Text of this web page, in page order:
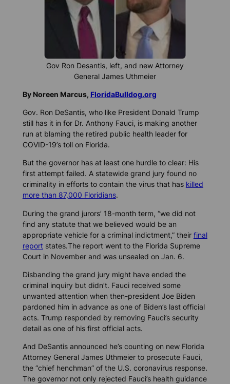
Gov Ron Desantis, left, and new Attorney
General James Uthmeier
By Noreen Marcus, FloridaBulldog.org
Gov. Ron DeSantis, who like President Donald Trump
still has it in for Dr. Anthony Fauci, is making another
run at blaming the retired public health leader for
COVID-19’s toll on Florida.
But the governor has at least one hurdle to clear: His
first attempt failed. A statewide grand jury found no
criminality in efforts to contain the virus that has killed
more than 87,000 Floridians.
During the grand jurors’ 18-month term, “we did not
find any statute that we believed would be an
appropriate vehicle for a criminal indictment,” their final
reportstates.The report went to the Florida Supreme
Court in November and was unsealed on Jan. 6.
Disbanding the grand jury might have ended the
criminal inquiry but didn’t. Fauci received some
unwanted attention when then-president Joe Biden
pardoned him in advance as one of Biden’s last official
acts. Trump responded by removing Fauci’s security
detail as one of his first official acts.
And DeSantis announced he’s counting on new Florida
Attorney General James Uthmeier to prosecute Fauci,
the “chief henchman” of the U.S. coronavirus response.
The governor not only rejected Fauci’s health guidance